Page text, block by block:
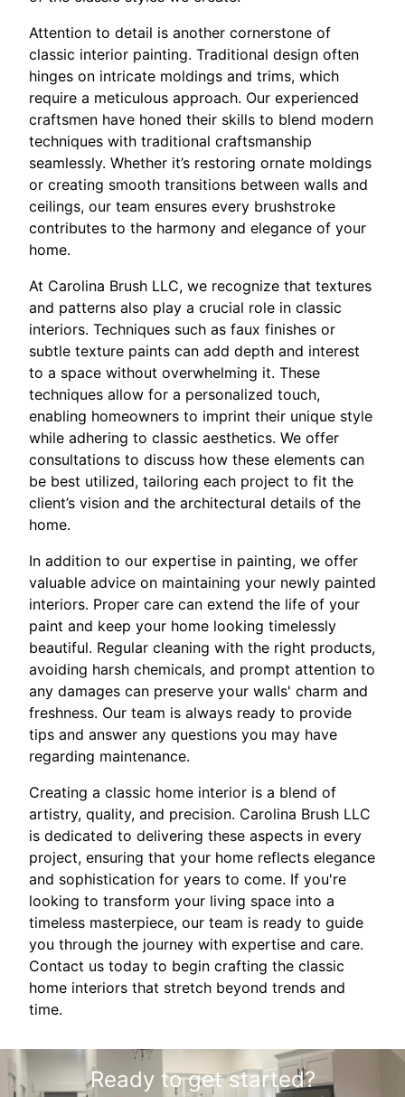
Attention to detail is another cornerstone of
classic interior painting. Traditional design often
hinges on intricate moldings and trims, which
require a meticulous approach. Our experienced
craftsmen have honed their skills to blend modern
techniques with traditional craftsmanship
seamlessly. Whether it’s restoring ornate moldings
or creating smooth transitions between walls and
ceilings, our team ensures every brushstroke
contributes to the harmony and elegance of your
home.
At Carolina Brush LLC, we recognize that textures
and patterns also play a crucial role in classic
interiors. Techniques such as faux finishes or
subtle texture paints can add depth and interest
to a space without overwhelming it. These
techniques allow for a personalized touch,
enabling homeowners to imprint their unique style
while adhering to classic aesthetics. We offer
consultations to discuss how these elements can
be best utilized, tailoring each project to fit the
client’s vision and the architectural details of the
home.
In addition to our expertise in painting, we offer
valuable advice on maintaining your newly painted
interiors. Proper care can extend the life of your
paint and keep your home looking timelessly
beautiful. Regular cleaning with the right products,
avoiding harsh chemicals, and prompt attention to
any damages can preserve your walls' charm and
freshness. Our team is always ready to provide
tips and answer any questions you may have
regarding maintenance.
Creating a classic home interior is a blend of
artistry, quality, and precision. Carolina Brush LLC
is dedicated to delivering these aspects in every
project, ensuring that your home reflects elegance
and sophistication for years to come. If you're
looking to transform your living space into a
timeless masterpiece, our team is ready to guide
you through the journey with expertise and care.
Contact us today to begin crafting the classic
home interiors that stretch beyond trends and
time.
Ready to get started?